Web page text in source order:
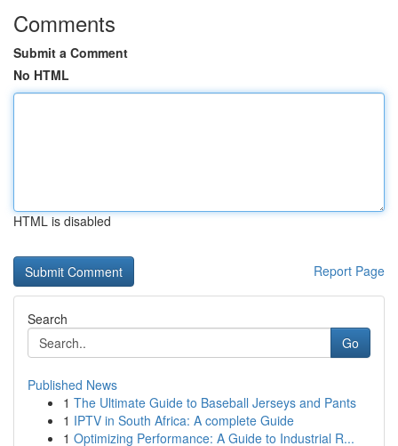
Comments
Submit a Comment
No HTML
HTML is disabled
Report Page
Search
Go
Published News
1 The Ultimate Guide to Baseball Jerseys and Pants
1 IPTV in South Africa: A complete Guide
1 Optimizing Performance: A Guide to Industrial R...